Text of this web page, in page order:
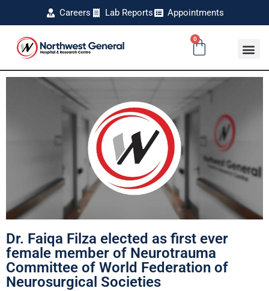
Careers Lab Reports Appointments
0
Dr. Faiqa Filza elected as first ever
female member of Neurotrauma
Committee of World Federation of
Neurosurgical Societies